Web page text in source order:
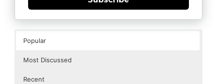
Popular
Most Discussed
Recent